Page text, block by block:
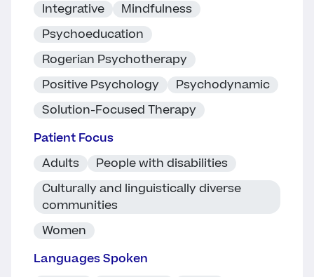
Integrative
Mindfulness
Psychoeducation
Rogerian Psychotherapy
Positive Psychology
Psychodynamic
Solution-Focused Therapy
Patient Focus
Adults
People with disabilities
Culturally and linguistically diverse
communities
Women
Languages Spoken